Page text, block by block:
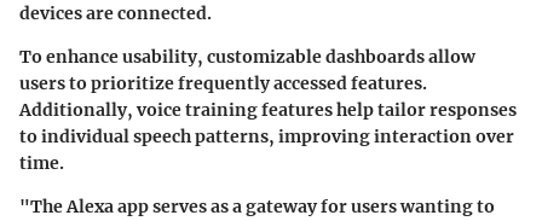
devices are connected.
To enhance usability, customizable dashboardsallow
users to prioritize frequently accessed features.
Additionally, voice training features help tailor responses
to individual speech patterns, improving interaction over
time.
"The Alexa app serves as a gateway for users wanting to